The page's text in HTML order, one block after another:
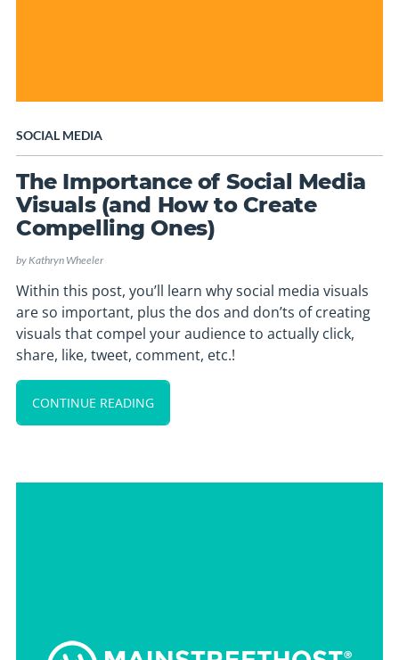
SOCIAL MEDIA
The Importance of Social Media
Visuals (and How to Create
Compelling Ones)
byKathryn Wheeler
Within this post, you’ll learn why social media visuals
are so important, plus the dos and don’ts of creating
visuals that compel your audience to actually click,
share, like, tweet, comment, etc.!
CONTINUE READING